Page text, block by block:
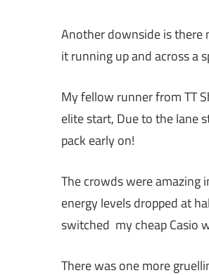
Another downside is there
it running up and across a
My fellow runner from TT
elite start, Due to the lane
pack early on!
The crowds were amazing
energy levels dropped at
switched my cheap Casio
There was one more